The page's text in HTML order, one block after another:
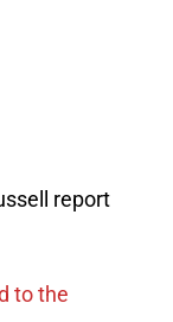
report
to the